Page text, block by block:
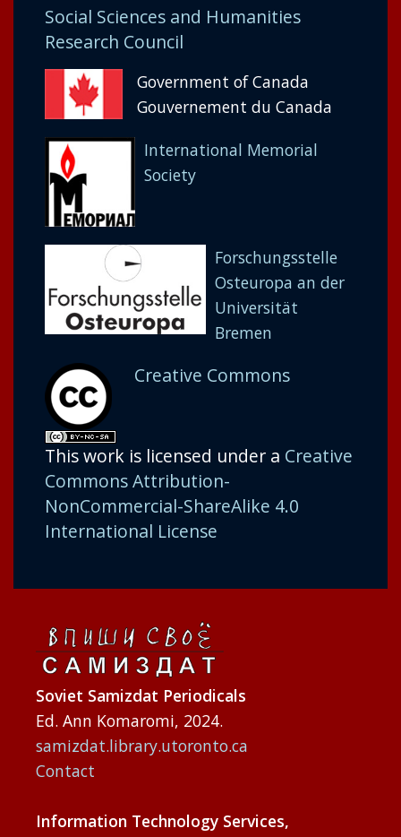
Social Sciences and Humanities
Research Council
Government of Canada
Gouvernement du Canada
International Memorial
Society
Forschungsstelle
Osteuropa an der
Universität
Bremen
Creative Commons
This work is licensed under a Creative
Commons Attribution-
NonCommercial-ShareAlike 4.0
International License
Soviet Samizdat Periodicals
Ed. Ann Komaromi, 2024.
samizdat.library.utoronto.ca
Contact
Information Technology Services,